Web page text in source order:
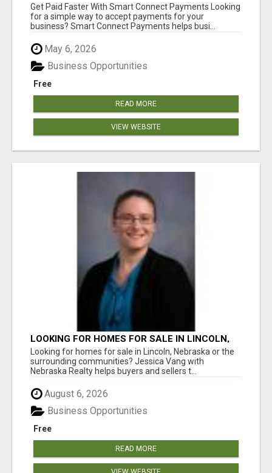
Get Paid Faster With Smart Connect Payments Looking
for a simple way to accept payments for your
business? Smart Connect Payments helps busi...
May 6, 2026
Free
Business Opportunities
READ MORE
VIEW WEBSITE
LOOKING FOR HOMES FOR SALE IN LINCOLN,
NEBRASKA OR THE SURROUNDING
COMMUNITIES?
Looking for homes for sale in Lincoln, Nebraska or the
surrounding communities? Jessica Vang with
Nebraska Realty helps buyers and sellers t...
August 6, 2026
Free
Business Opportunities
READ MORE